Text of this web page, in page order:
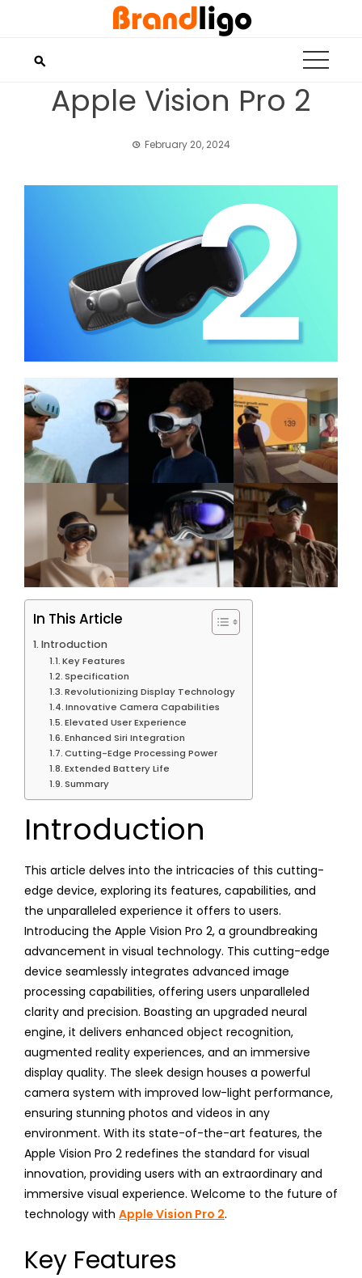
Apple Vision Pro 2
February 20, 2024
In This Article
Introduction
Key Features
Specification
Revolutionizing Display Technology
Innovative Camera Capabilities
Elevated User Experience
Enhanced Siri Integration
Cutting-Edge Processing Power
Extended Battery Life
Summary
Introduction
This article delves into the intricacies of this cutting-
edge device, exploring its features, capabilities, and
the unparalleled experience it offers to users.
Introducing the Apple Vision Pro 2, a groundbreaking
advancement in visual technology. This cutting-edge
device seamlessly integrates advanced image
processing capabilities, offering users unparalleled
clarity and precision. Boasting an upgraded neural
engine, it delivers enhanced object recognition,
augmented reality experiences, and an immersive
display quality. The sleek design houses a powerful
camera system with improved low-light performance,
ensuring stunning photos and videos in any
environment. With its state-of-the-art features, the
Apple Vision Pro 2 redefines the standard for visual
innovation, providing users with an extraordinary and
immersive visual experience. Welcome to the future of
technology with Apple Vision Pro 2.
Key Features